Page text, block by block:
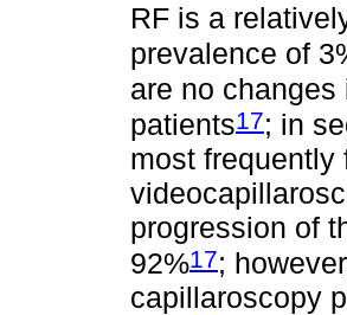
RF is a
prevalence of
are no
patients17; in
most
progression of
92%17;
capillaroscopy